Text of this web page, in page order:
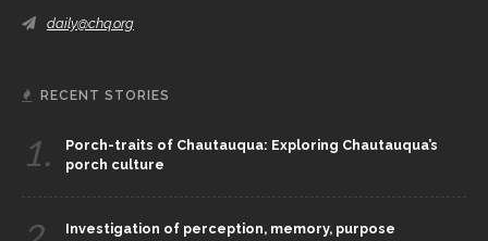
daily@chq.org
RECENT STORIES
1.
Porch-traits of Chautauqua: Exploring Chautauqua’s
porch culture
Investigation of perception, memory, purpose